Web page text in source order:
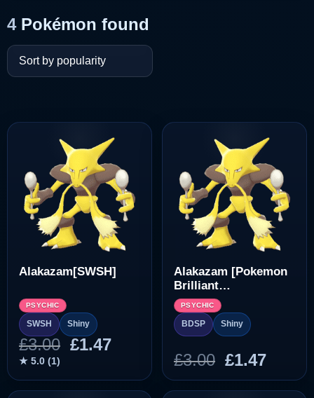
4Pokémon found
Alakazam[SWSH]
PSYCHIC
SWSH Shiny
£3.00 Original
was:
£3.00.
£1.47Current
is:
£1.47.
★ 5.0 (1)
Alakazam [Pokemon
Brilliant
Diamond/Shining
Pearl]
PSYCHIC
BDSP Shiny
£3.00 Original
price
was:
£1.47
price
is: